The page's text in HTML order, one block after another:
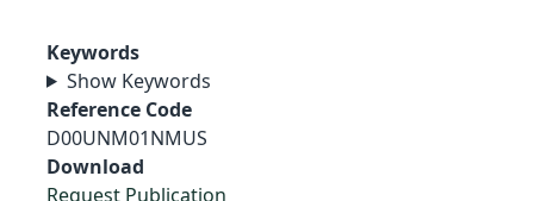
Keywords
Show Keywords
Reference Code
D00UNM01NMUS
Download
Request Publication